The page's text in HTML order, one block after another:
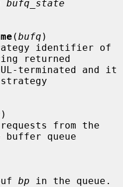
bufq_state
(bufq )
returned
)
queue
buf
bp in the queue.